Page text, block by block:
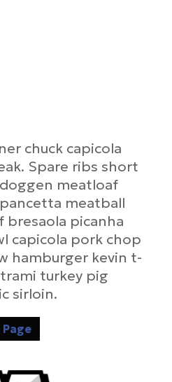
chuck capicola
Spare ribs short
meatloaf
meatball
bresaola picanha
capicola pork chop
hamburger kevin t-
turkey pig
sirloin.